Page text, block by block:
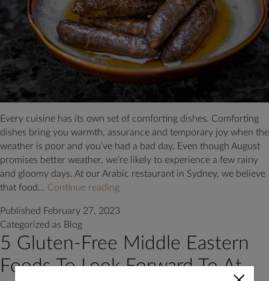
Every cuisine has its own set of comforting dishes. Comforting
dishes bring you warmth, assurance and temporary joy when the
weather is poor and you’ve had a bad day. Even though August
promises better weather, we’re likely to experience a few rainy
and gloomy days. At our Arabic restaurant in Sydney, we believe
that food… Continue readingWhat
the
Comforting
Foods
Published February 27, 2023
Categorized as Blog
5 Gluten-Free Middle Eastern
Foods To Look Forward To At